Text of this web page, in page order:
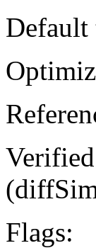
Default
Flags: